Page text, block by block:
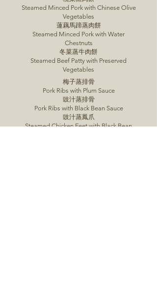
Steamed Minced Pork with Chinese Olive
Vegetables
蓮藕馬蹄蒸肉餅
Steamed Minced Pork with Water
Chestnuts
冬菜蒸牛肉餅
Steamed Beef Patty with Preserved
Vegetables
梅子蒸排骨
Pork Ribs with Plum Sauce
豉汁蒸排骨
Pork Ribs with Black Bean Sauce
豉汁蒸鳳爪
Steamed Chicken Feet with Black Bean